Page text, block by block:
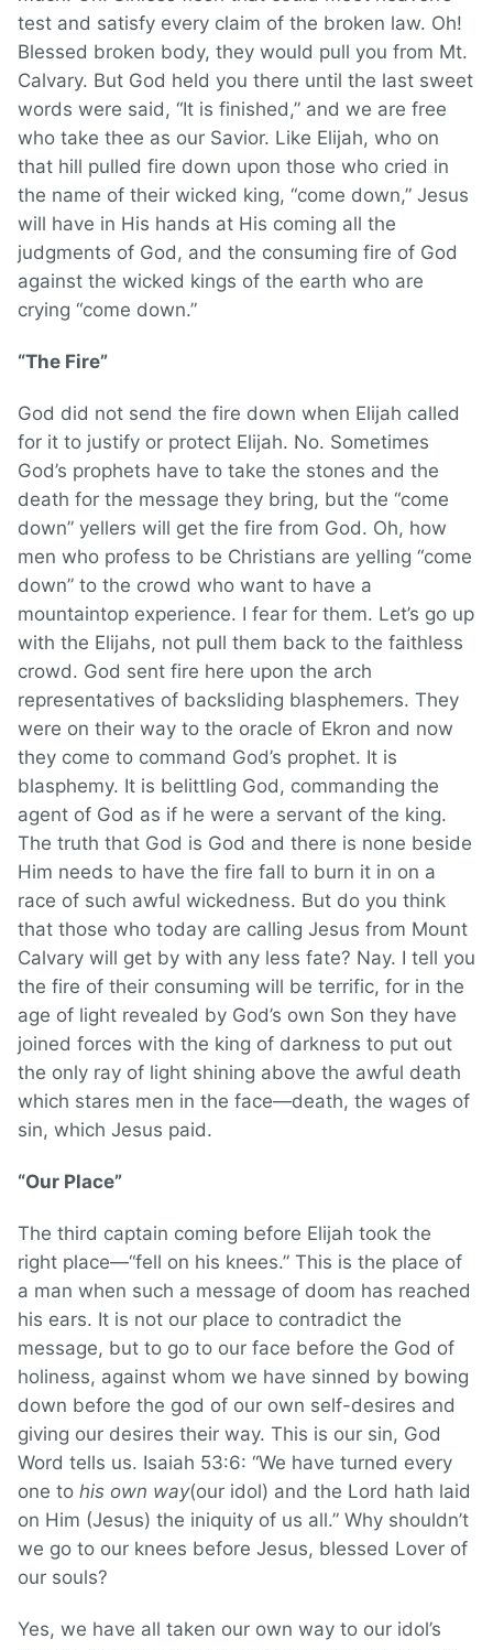
test and satisfy every claim of the broken law. Oh!
Blessed broken body, they would pull you from Mt.
Calvary. But God held you there until the last sweet
words were said, “It is finished,” and we are free
who take thee as our Savior. Like Elijah, who on
that hill pulled fire down upon those who cried in
the name of their wicked king, “come down,” Jesus
will have in His hands at His coming all the
judgments of God, and the consuming fire of God
against the wicked kings of the earth who are
crying “come down.”
“The Fire”
God did not send the fire down when Elijah called
for it to justify or protect Elijah. No. Sometimes
God’s prophets have to take the stones and the
death for the message they bring, but the “come
down” yellers will get the fire from God. Oh, how
men who profess to be Christians are yelling “come
down” to the crowd who want to have a
mountaintop experience. I fear for them. Let’s go up
with the Elijahs, not pull them back to the faithless
crowd. God sent fire here upon the arch
representatives of backsliding blasphemers. They
were on their way to the oracle of Ekron and now
they come to command God’s prophet. It is
blasphemy. It is belittling God, commanding the
agent of God as if he were a servant of the king.
The truth that God is God and there is none beside
Him needs to have the fire fall to burn it in on a
race of such awful wickedness. But do you think
that those who today are calling Jesus from Mount
Calvary will get by with any less fate? Nay. I tell you
the fire of their consuming will be terrific, for in the
age of light revealed by God’s own Son they have
joined forces with the king of darkness to put out
the only ray of light shining above the awful death
which stares men in the face—death, the wages of
sin, which Jesus paid.
“Our Place”
The third captain coming before Elijah took the
right place—“fell on his knees.” This is the place of
a man when such a message of doom has reached
his ears. It is not our place to contradict the
message, but to go to our face before the God of
holiness, against whom we have sinned by bowing
down before the god of our own self-desires and
giving our desires their way. This is our sin, God
Word tells us. Isaiah 53:6: “We have turned every
one to his own way(our idol) and the Lord hath laid
on Him (Jesus) the iniquity of us all.” Why shouldn’t
we go to our knees before Jesus, blessed Lover of
our souls?
Yes, we have all taken our own way to our idol’s